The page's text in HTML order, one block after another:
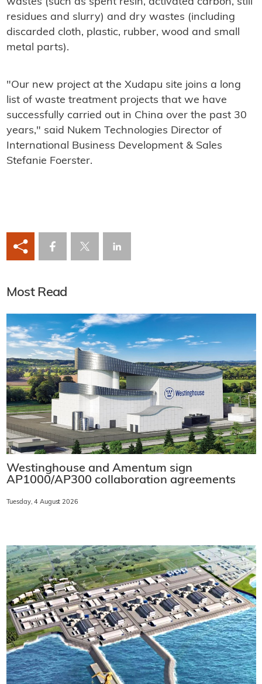
residues and slurry) and dry wastes (including
discarded cloth, plastic, rubber, wood and small
metal parts).
"Our new project at the Xudapu site joins a long
list of waste treatment projects that we have
successfully carried out in China over the past 30
years," said Nukem Technologies Director of
International Business Development & Sales
Stefanie Foerster.
Most Read
Westinghouse and Amentum sign
AP1000/AP300 collaboration agreements
Tuesday, 4 August 2026